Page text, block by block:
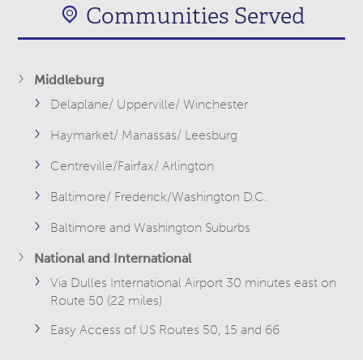
Communities Served
Middleburg
Delaplane/ Upperville/ Winchester
Haymarket/ Manassas/ Leesburg
Centreville/Fairfax/ Arlington
Baltimore/ Frederick/Washington D.C.
Baltimore and Washington Suburbs
National and International
Via Dulles International Airport 30 minutes east on
Route 50 (22 miles)
Easy Access of US Routes 50, 15 and 66